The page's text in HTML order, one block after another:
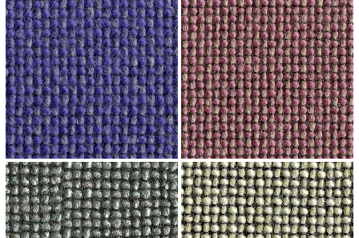
↗ ↗